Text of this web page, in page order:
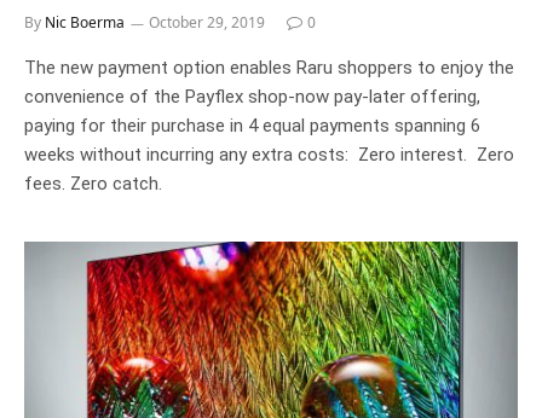
By Nic Boerma October 29, 2019 0
The new payment option enables Raru shoppers to enjoy the
convenience of the Payflex shop-now pay-later offering,
paying for their purchase in 4 equal payments spanning 6
weeks without incurring any extra costs: Zero interest. Zero
fees. Zero catch.